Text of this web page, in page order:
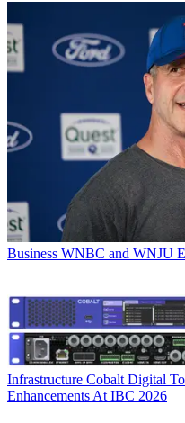
Business WNBC and WNJU
Infrastructure Cobalt Digital
Enhancements At IBC 2026